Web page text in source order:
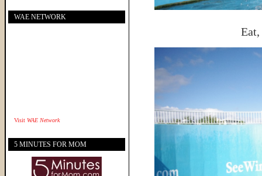
WAE NETWORK
Visit WAE Network
5 MINUTES FOR MOM